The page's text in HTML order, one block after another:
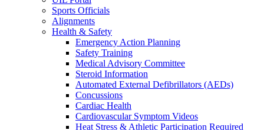
Sports Officials
Alignments
Health & Safety
Emergency Action Planning
Safety Training
Medical Advisory Committee
Steroid Information
Automated External Defibrillators (AEDs)
Concussions
Cardiac Health
Cardiovascular Symptom Videos
Heat Stress & Athletic Participation Required